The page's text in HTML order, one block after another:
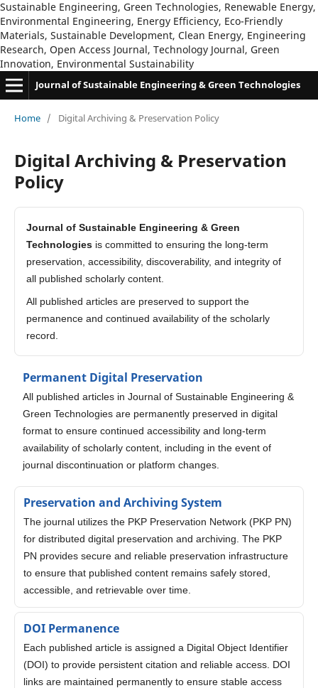
Sustainable Engineering, Green Technologies, Renewable Energy,
Environmental Engineering, Energy Efficiency, Eco-Friendly
Materials, Sustainable Development, Clean Energy, Engineering
Research, Open Access Journal, Technology Journal, Green
Innovation, Environmental Sustainability
Journal of Sustainable Engineering & Green Technologies
Home / Digital Archiving & Preservation Policy
Digital Archiving & Preservation
Policy
Journal of Sustainable Engineering & Green
Technologiesis committed to ensuring the long-term
preservation, accessibility, discoverability, and integrity of
all published scholarly content.
All published articles are preserved to support the
permanence and continued availability of the scholarly
record.
Permanent Digital Preservation
All published articles in Journal of Sustainable Engineering &
Green Technologies are permanently preserved in digital
format to ensure continued accessibility and long-term
availability of scholarly content, including in the event of
journal discontinuation or platform changes.
Preservation and Archiving System
The journal utilizes the PKP Preservation Network (PKP PN)
for distributed digital preservation and archiving. The PKP
PN provides secure and reliable preservation infrastructure
to ensure that published content remains safely stored,
accessible, and retrievable over time.
DOI Permanence
Each published article is assigned a Digital Object Identifier
(DOI) to provide persistent citation and reliable access. DOI
links are maintained permanently to ensure stable access